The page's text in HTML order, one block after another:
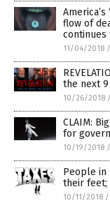
flow of
continues
11/04/2018 /
the next
10/26/2018 /
CLAIM:
for
10/19/2018 /
People in
their feet;
10/11/2018 /